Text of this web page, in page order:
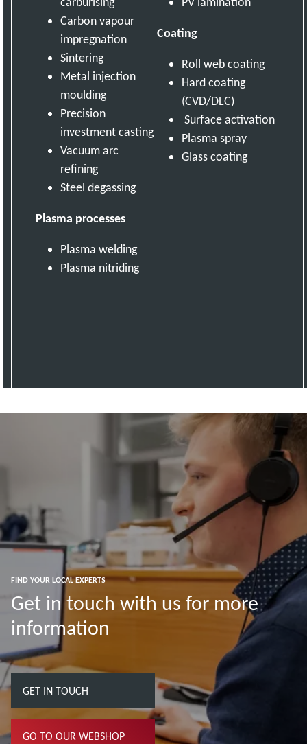
Carbon vapour
impregnation
Sintering
Metal injection
moulding
Precision
investment casting
Vacuum arc
refining
Steel degassing
Plasma processes
Plasma welding
Plasma nitriding
Coating
Roll web coating
Hard coating
(CVD/DLC)
Surface activation
Plasma spray
Glass coating
FIND YOUR LOCAL EXPERTS
Get in touch with us for more
information
GET IN TOUCH
GO TO OUR WEBSHOP